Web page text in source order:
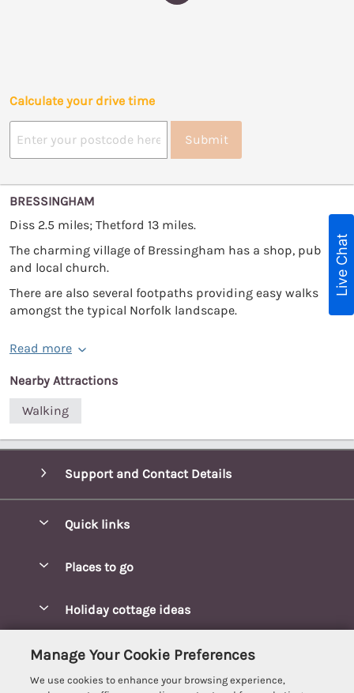
Calculate your drive time
Submit
BRESSINGHAM
Diss 2.5 miles; Thetford 13 miles.
The charming village of Bressingham has a shop, pub
and local church.
There are also several footpaths providing easy walks
amongst the typical Norfolk landscape.
Read more
Nearby Attractions
Walking
Support and Contact Details
Quick links
Manage cookie preferences
Places to go
Burnham Market Cottages
Cambridgeshire Cottages
Holiday cottage ideas
Customer Reviews Policy
Live Chat
Manage Your Cookie Preferences
We use cookies to enhance your browsing experience,